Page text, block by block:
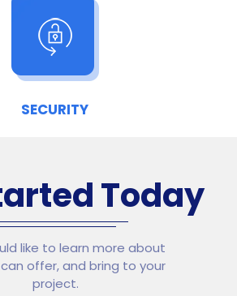
SECURITY
Today
like to learn more about
offer, and bring to your
project.